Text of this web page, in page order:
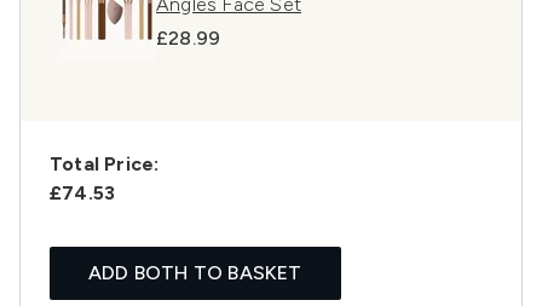
£28.99
Total Price:
£74.53
ADD BOTH TO BASKET